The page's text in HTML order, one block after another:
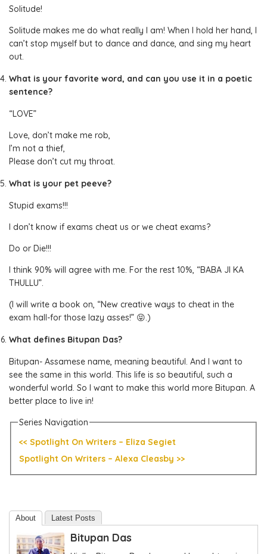
Solitude!
Solitude makes me do what really I am! When I hold her hand, I
can’t stop myself but to dance and dance, and sing my heart
out.
What is your favorite word, and can you use it in a poetic
sentence?
“LOVE”
Love, don’t make me rob,
I’m not a thief,
Please don’t cut my throat.
What is your pet peeve?
Stupid exams!!!
I don’t know if exams cheat us or we cheat exams?
Do or Die!!!
I think 90% will agree with me. For the rest 10%, “BABA JI KA
THULLU”.
(I will write a book on, “New creative ways to cheat in the
exam hall-for those lazy asses!” 😝.)
What defines Bitupan Das?
Bitupan- Assamese name, meaning beautiful. And I want to
see the same in this world. This life is so beautiful, such a
wonderful world. So I want to make this world more Bitupan. A
better place to live in!
Series Navigation
<< Spotlight On Writers – Eliza Segiet
Spotlight On Writers – Alexa Cleasby >>
About Latest Posts
Bitupan Das